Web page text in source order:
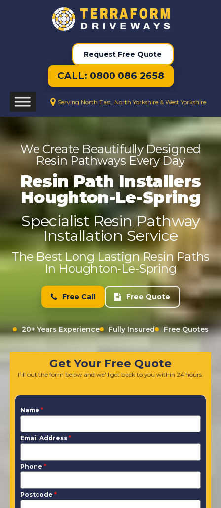
Request Free Quote
CALL: 0800 086 2658
Serving North East, North Yorkshire & West Yorkshire
We Create Beautifully Designed
Resin Pathways Every Day
Resin Path Installers
Houghton-Le-Spring
Specialist Resin Pathway
Installation Service
The Best Long Lastign Resin Paths
In Houghton-Le-Spring
Free Call Free Quote
20+ Years Experience Fully Insured Free Quotes
Get Your Free Quote
Fill out the form below and we'll get back to you within 24 hours.
Name *
Email Address *
Phone *
Postcode *